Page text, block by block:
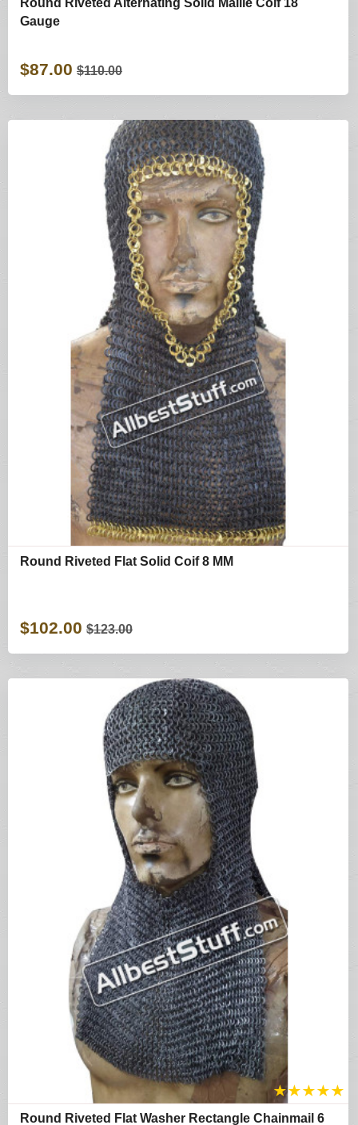
Round Riveted Alternating Solid Maille Coif 18
Gauge
$87.00 $110.00
Round Riveted Flat Solid Coif 8 MM
$102.00 $123.00
★★★★★
Round Riveted Flat Washer Rectangle Chainmail 6
Shop By Categories